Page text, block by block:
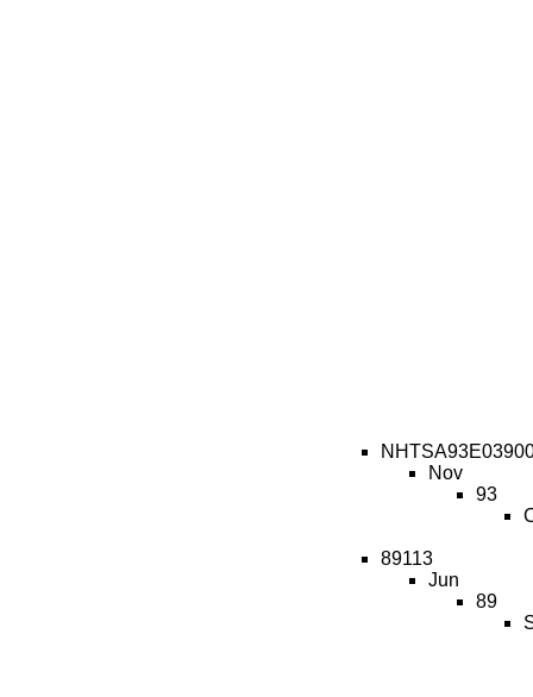
Nov
93
89113
Jun
89